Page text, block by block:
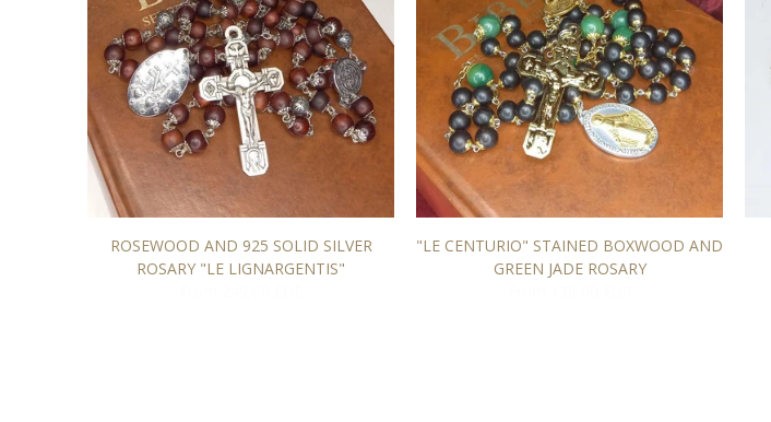
ROSEWOOD AND 925 SOLID SILVER
ROSARY "LE LIGNARGENTIS"
"LE CENTURIO" STAINED BOXWOOD AND
GREEN JADE ROSARY